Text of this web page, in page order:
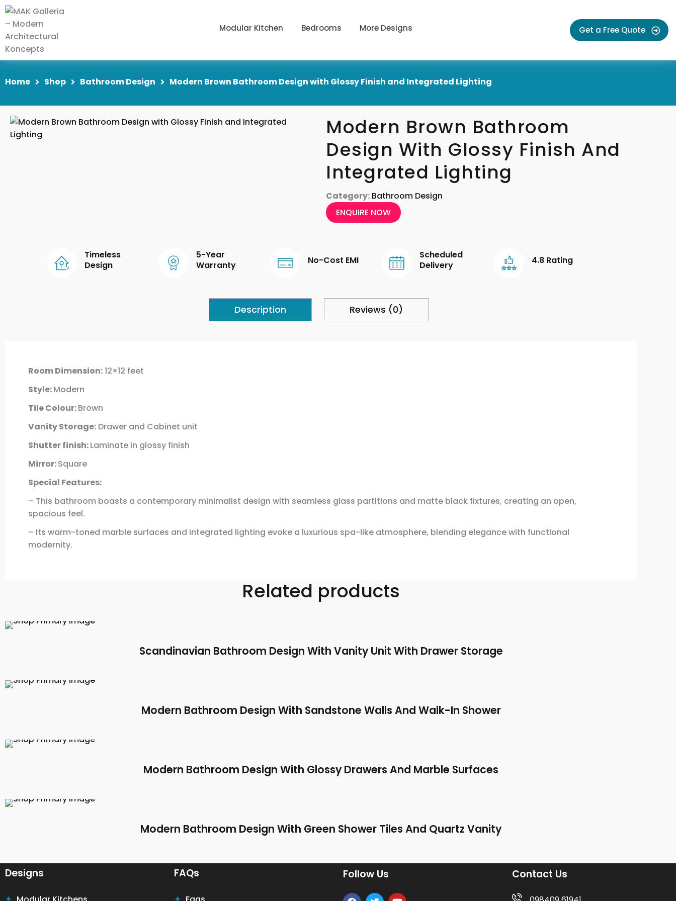
Modular Kitchen Bedrooms More Designs Get a Free Quote
Home Shop Bathroom Design Modern Brown Bathroom Design with Glossy Finish and Integrated Lighting
Modern Brown Bathroom
Design With Glossy Finish And
Integrated Lighting
Category: Bathroom Design
ENQUIRE NOW
Timeless
Design
5-Year
Warranty
No-Cost EMI
Scheduled
Delivery
4.8 Rating
Description Reviews (0)
Room Dimension:12×12 feet
Style:Modern
Tile Colour:Brown
Vanity Storage:Drawer and Cabinet unit
Shutter finish:Laminate in glossy finish
Mirror:Square
Special Features:
– This bathroom boasts a contemporary minimalist design with seamless glass partitions and matte black fixtures, creating an open,
spacious feel.
– Its warm-toned marble surfaces and integrated lighting evoke a luxurious spa-like atmosphere, blending elegance with functional
modernity.
Related products
Scandinavian Bathroom Design With Vanity Unit With Drawer Storage
Modern Bathroom Design With Sandstone Walls And Walk-In Shower
Modern Bathroom Design With Glossy Drawers And Marble Surfaces
Modern Bathroom Design With Green Shower Tiles And Quartz Vanity
Designs FAQs Follow Us Contact Us